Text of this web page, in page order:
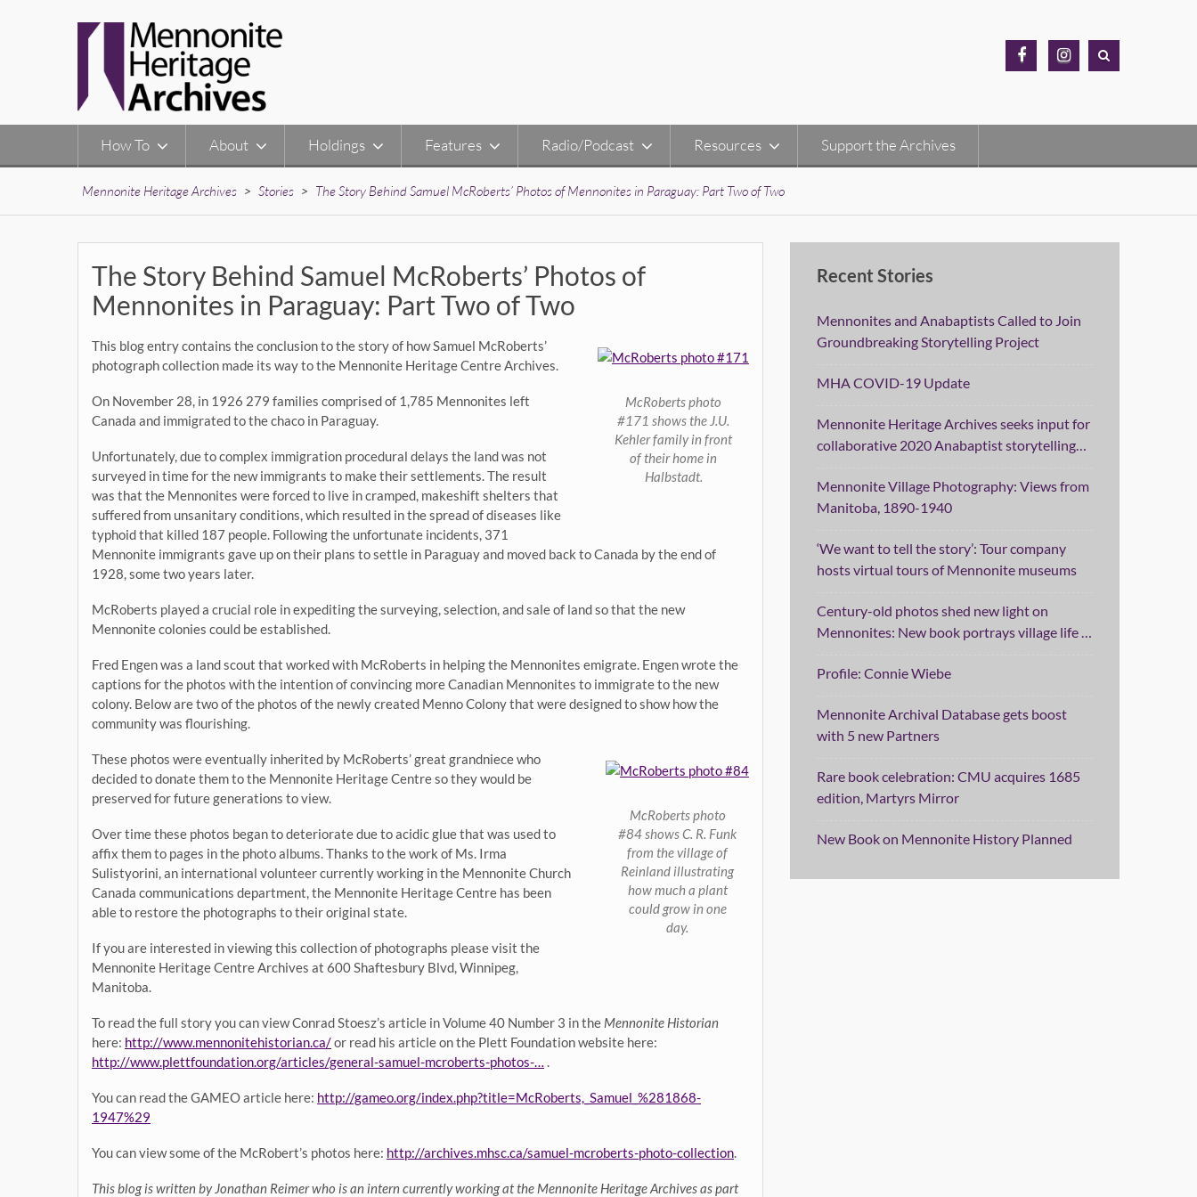
How To About Holdings Features Radio/Podcast Resources Support the Archives
Mennonite Heritage Archives > Stories > The Story Behind Samuel McRoberts’ Photos of Mennonites in Paraguay: Part Two of Two
The Story Behind Samuel McRoberts’ Photos of
Mennonites in Paraguay: Part Two of Two
McRoberts photo
#171 shows the J.U.
Kehler family in front
of their home in
Halbstadt.
This blog entry contains the conclusion to the story of how Samuel McRoberts’
photograph collection made its way to the Mennonite Heritage Centre Archives.
On November 28, in 1926 279 families comprised of 1,785 Mennonites left
Canada and immigrated to the chaco in Paraguay.
Unfortunately, due to complex immigration procedural delays the land was not
surveyed in time for the new immigrants to make their settlements. The result
was that the Mennonites were forced to live in cramped, makeshift shelters that
suffered from unsanitary conditions, which resulted in the spread of diseases like
typhoid that killed 187 people. Following the unfortunate incidents, 371
Mennonite immigrants gave up on their plans to settle in Paraguay and moved back to Canada by the end of
1928, some two years later.
McRoberts played a crucial role in expediting the surveying, selection, and sale of land so that the new
Mennonite colonies could be established.
Fred Engen was a land scout that worked with McRoberts in helping the Mennonites emigrate. Engen wrote the
captions for the photos with the intention of convincing more Canadian Mennonites to immigrate to the new
colony. Below are two of the photos of the newly created Menno Colony that were designed to show how the
community was flourishing.
McRoberts photo
#84 shows C. R. Funk
from the village of
Reinland illustrating
how much a plant
could grow in one
day.
These photos were eventually inherited by McRoberts’ great grandniece who
decided to donate them to the Mennonite Heritage Centre so they would be
preserved for future generations to view.
Over time these photos began to deteriorate due to acidic glue that was used to
affix them to pages in the photo albums. Thanks to the work of Ms. Irma
Sulistyorini, an international volunteer currently working in the Mennonite Church
Canada communications department, the Mennonite Heritage Centre has been
able to restore the photographs to their original state.
If you are interested in viewing this collection of photographs please visit the
Mennonite Heritage Centre Archives at 600 Shaftesbury Blvd, Winnipeg,
Manitoba.
To read the full story you can view Conrad Stoesz’s article in Volume 40 Number 3 in the Mennonite Historian
here: http://www.mennonitehistorian.ca/or read his article on the Plett Foundation website here:
http://www.plettfoundation.org/articles/general-samuel-mcroberts-photos-… .
You can read the GAMEO article here: http://gameo.org/index.php?title=McRoberts,_Samuel_%281868-
1947%29
You can view some of the McRobert’s photos here: http://archives.mhsc.ca/samuel-mcroberts-photo-collection.
This blog is written by Jonathan Reimer who is an intern currently working at the Mennonite Heritage Archives as part
Recent Stories
Mennonites and Anabaptists Called to Join
Groundbreaking Storytelling Project
MHA COVID-19 Update
Mennonite Heritage Archives seeks input for
collaborative 2020 Anabaptist storytelling
Mennonite Village Photography: Views from
Manitoba, 1890-1940
‘We want to tell the story’: Tour company
hosts virtual tours of Mennonite museums
Century-old photos shed new light on
Mennonites: New book portrays village life in
Profile: Connie Wiebe
Mennonite Archival Database gets boost
with 5 new Partners
Rare book celebration: CMU acquires 1685
edition, Martyrs Mirror
New Book on Mennonite History Planned